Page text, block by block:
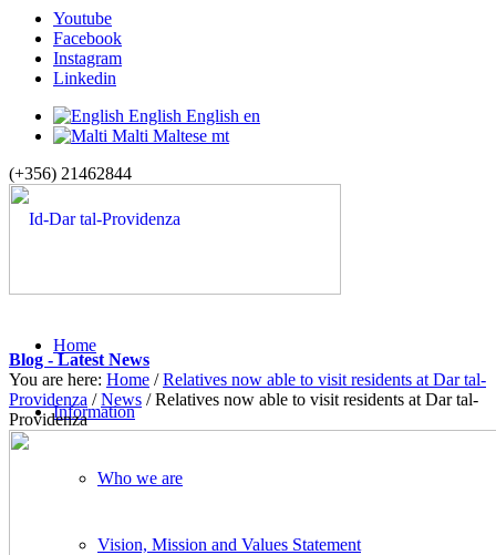
Youtube
Facebook
Instagram
Linkedin
English English en
Malti Maltese mt
(+356) 21462844
Home
Information
Who we are
Vision, Mission and Values Statement
Blog - Latest News
You are here: Home / Relatives now able to visit residents at Dar tal-
Providenza / News / Relatives now able to visit residents at Dar tal-
Providenza